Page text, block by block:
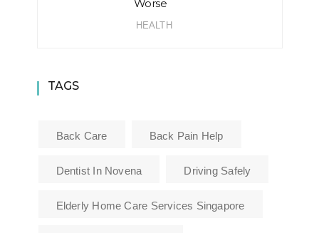
Worse
HEALTH
TAGS
Back Care Back Pain Help
Dentist In Novena Driving Safely
Elderly Home Care Services Singapore